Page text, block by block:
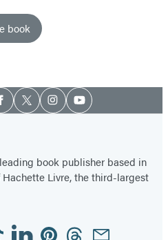
book
Facebook
TwitterInstagramYouTube
book publisher based in
Livre, the third-largest
LinkedinPinterestThreadsEmail